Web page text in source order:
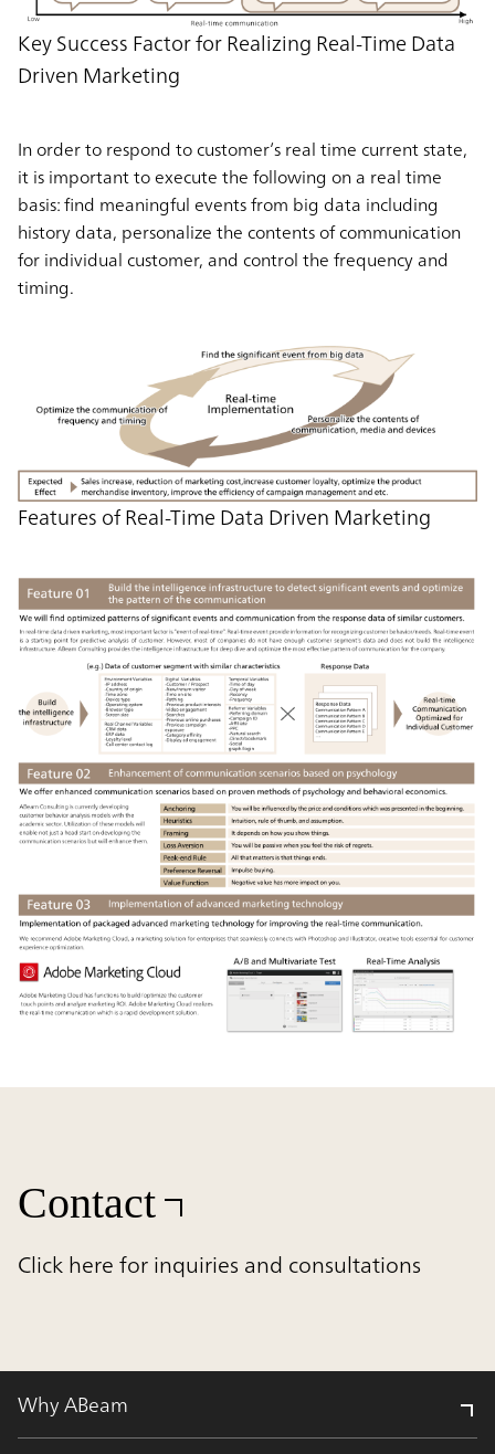
Key Success Factor for Realizing Real-Time Data
Driven Marketing
In order to respond to customer’s real time current state,
it is important to execute the following on a real time
basis: find meaningful events from big data including
history data, personalize the contents of communication
for individual customer, and control the frequency and
timing.
Features of Real-Time Data Driven Marketing
Contact
Click here for inquiries and consultations
Why ABeam